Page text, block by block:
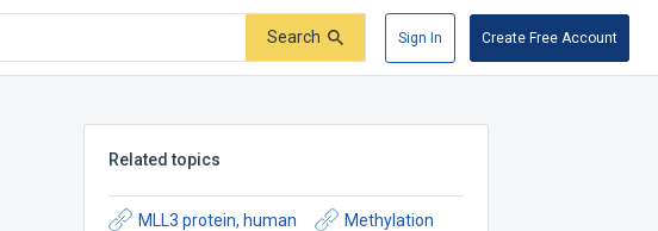
Search Sign In Create Free Account
Related topics
MLL3 protein, human
Methylation